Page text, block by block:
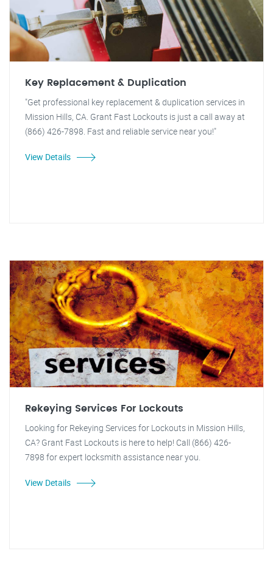
Key Replacement & Duplication
"Get professional key replacement & duplication services in
Mission Hills, CA. Grant Fast Lockouts is just a call away at
(866) 426-7898. Fast and reliable service near you!"
View Details
Rekeying Services For Lockouts
Looking for Rekeying Services for Lockouts in Mission Hills,
CA? Grant Fast Lockouts is here to help! Call (866) 426-
7898 for expert locksmith assistance near you.
View Details